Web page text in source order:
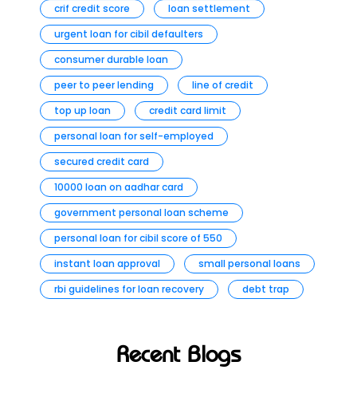
crif credit score
loan settlement
urgent loan for cibil defaulters
consumer durable loan
peer to peer lending
line of credit
top up loan
credit card limit
personal loan for self-employed
secured credit card
10000 loan on aadhar card
government personal loan scheme
personal loan for cibil score of 550
instant loan approval
small personal loans
rbi guidelines for loan recovery
debt trap
Recent Blogs